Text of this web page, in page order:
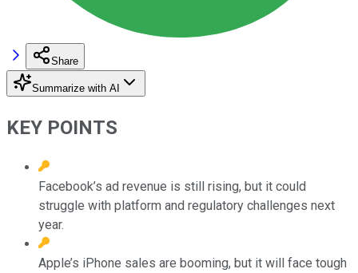
Share
Summarize with AI
KEY POINTS
Facebook’s ad revenue is still rising, but it could
struggle with platform and regulatory challenges next
year.
Apple’s iPhone sales are booming, but it will face tough